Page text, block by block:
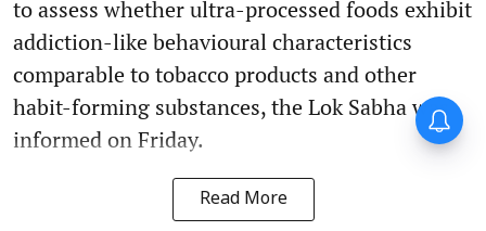
to assess whether ultra-processed foods exhibit
addiction-like behavioural characteristics
comparable to tobacco products and other
habit-forming substances, the Lok Sabha was
informed on Friday.
Read More